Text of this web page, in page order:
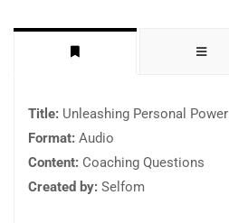
Title: Unleashing Personal Power
Format: Audio
Content: Coaching Questions
Created by: Selfom